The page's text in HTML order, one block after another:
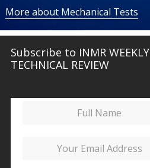
More about Mechanical Tests
Subscribe to INMR WEEKLY
TECHNICAL REVIEW